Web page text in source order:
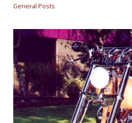
General Posts